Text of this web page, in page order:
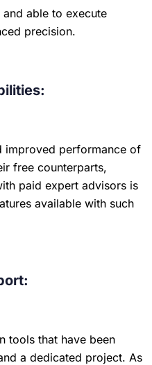
able to execute
precision.
improved performance of
free counterparts,
paid expert advisors is
available with such
tools that have been
a dedicated project. As